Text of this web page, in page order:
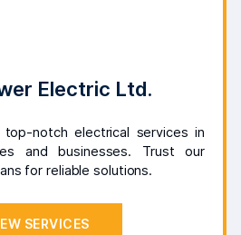
Electric Ltd.
notch electrical services in
and businesses. Trust our
for reliable solutions.
SERVICES